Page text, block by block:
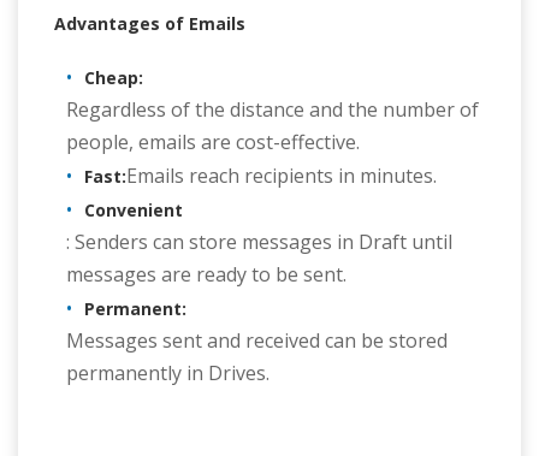
Advantages of Emails
Cheap:
Regardless of the distance and the number of
people, emails are cost-effective.
Fast:Emails reach recipients in minutes.
Convenient
: Senders can store messages in Draft until
messages are ready to be sent.
Permanent:
Messages sent and received can be stored
permanently in Drives.